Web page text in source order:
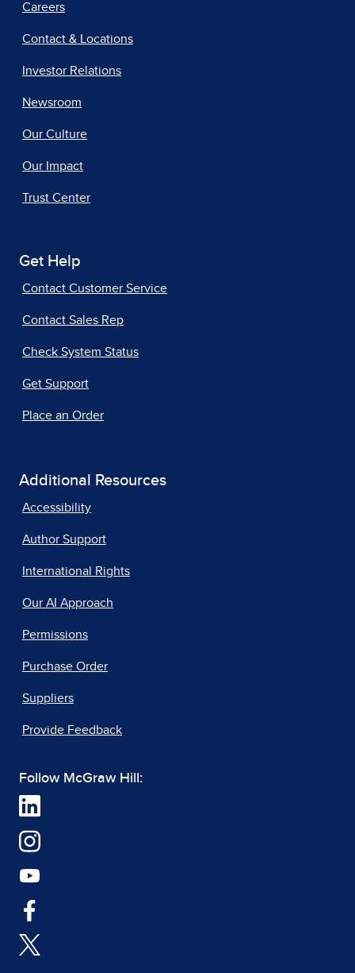
Careers
Contact & Locations
Investor Relations
Newsroom
Our Culture
Our Impact
Trust Center
Get Help
Contact Customer Service
Contact Sales Rep
Check System Status
Get Support
Place an Order
Additional Resources
Accessibility
Author Support
International Rights
Our AI Approach
Permissions
Purchase Order
Suppliers
Provide Feedback
Follow McGraw Hill: